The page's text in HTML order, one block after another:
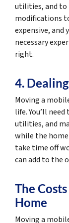
utilities, and to
modifications
expensive, and
necessary
right.
4.
Moving a
life. You’ll
utilities, and
while the home
take time off
can add to the
The
Home
Moving a